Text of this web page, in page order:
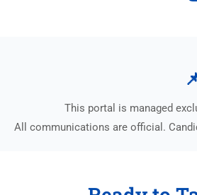
This portal is managed
All communications are official.